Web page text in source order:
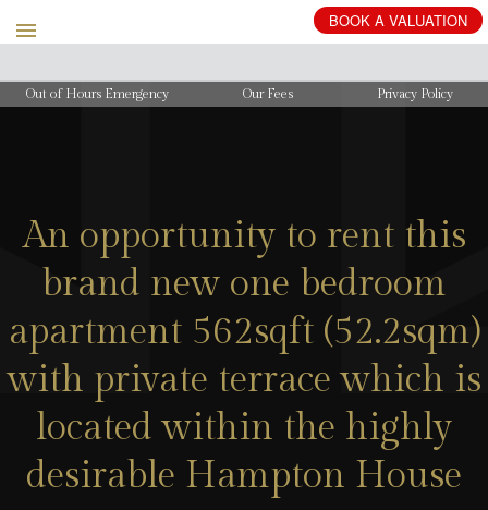
BOOK A VALUATION
Out of Hours Emergency Our Fees Privacy Policy
An opportunity to rent this
brand new one bedroom
apartment 562sqft (52.2sqm)
with private terrace which is
located within the highly
desirable Hampton House